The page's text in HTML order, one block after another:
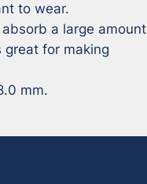
to wear.
a large amount
for making
mm.